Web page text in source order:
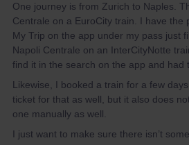
One journey is from Zurich to Naples.
Centrale on a EuroCity train. I have
My Trip on the app under my pass just
Napoli Centrale on an InterCityNotte
find it in the search on the app and had
Likewise, I booked a train for a few
ticket for that as well, but it also does
one manually as well.
I just want to make sure there isn’t